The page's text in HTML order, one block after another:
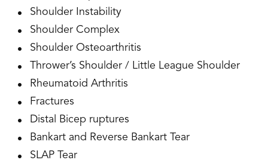
Shoulder Instability
Shoulder Complex
Shoulder Osteoarthritis
Thrower’s Shoulder / Little League Shoulder
Rheumatoid Arthritis
Fractures
Distal Bicep ruptures
Bankart and Reverse Bankart Tear
SLAP Tear